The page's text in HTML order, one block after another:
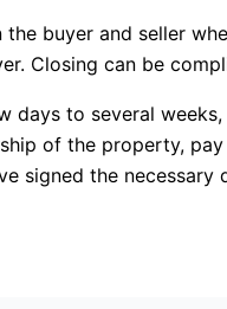
buyer and seller
Closing can be
days to several
of the property,
signed the